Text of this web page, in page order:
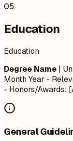
05
Education
Education
Degree Name |
Month Year -
- Honors/Awards:
General